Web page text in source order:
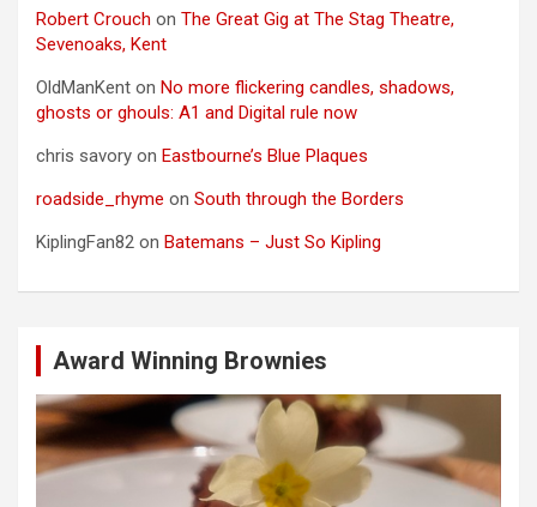
Robert Crouch on The Great Gig at The Stag Theatre,
Sevenoaks, Kent
OldManKent on No more flickering candles, shadows,
ghosts or ghouls: A1 and Digital rule now
chris savory on Eastbourne’s Blue Plaques
roadside_rhyme on South through the Borders
KiplingFan82 on Batemans – Just So Kipling
Award Winning Brownies